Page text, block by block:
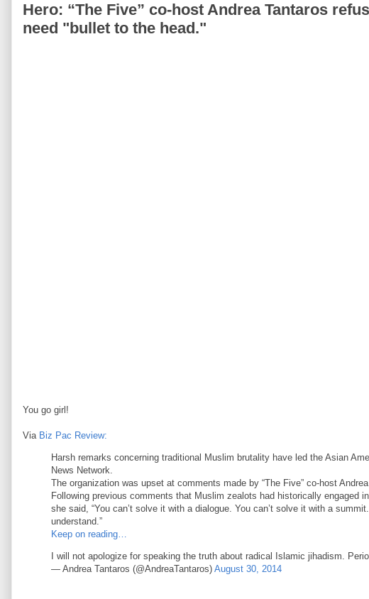
Hero: “The Five” co-host Andrea Tantaros
need "bullet to the head."
You go girl!
Via Biz Pac Review:
Harsh remarks concerning traditional Muslim brutality have led the Asian
News Network.
The organization was upset at comments made by “The Five” co-host
Following previous comments that Muslim zealots had historically engaged
she said, “You can’t solve it with a dialogue. You can’t solve it with a
understand.”
Keep on reading…
I will not apologize for speaking the truth about radical Islamic jihadism.
— Andrea Tantaros (@AndreaTantaros) August 30, 2014